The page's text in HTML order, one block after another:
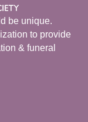
be unique.
to provide
& funeral